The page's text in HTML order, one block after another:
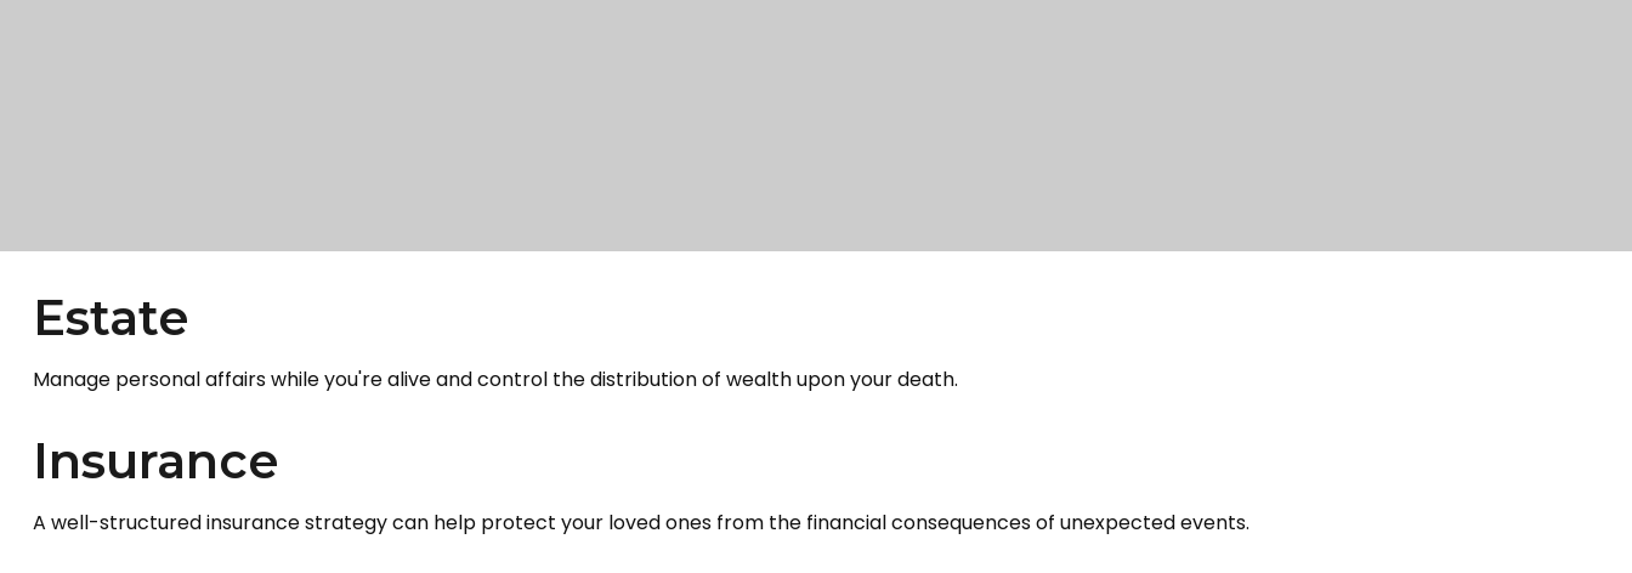
Estate
Manage personal affairs while you're alive and control the distribution of wealth upon your death.
Insurance
A well-structured insurance strategy can help protect your loved ones from the financial consequences of unexpected events.